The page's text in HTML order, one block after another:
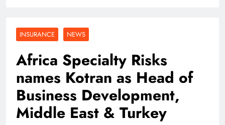
INSURANCE NEWS
Africa Specialty Risks
names Kotran as Head of
Business Development,
Middle East & Turkey